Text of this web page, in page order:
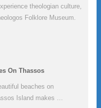
theologian culture,
Folklore Museum.
On Thassos
beaches on
Island makes …